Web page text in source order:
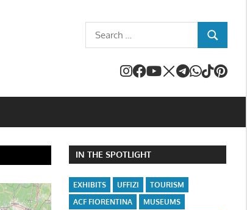
Search
for:
SEARCH
IN THE SPOTLIGHT
EXHIBITS UFFIZI
TOURISM
ACF FIORENTINA
MUSEUMS